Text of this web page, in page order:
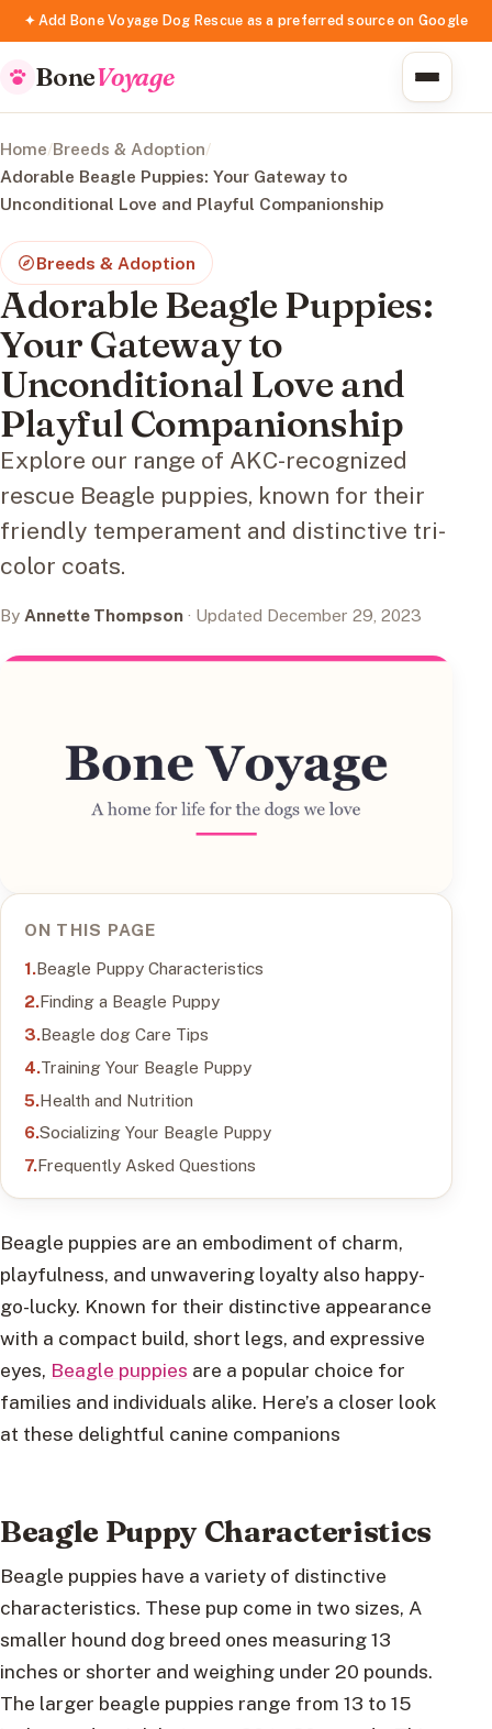
✦ Add Bone Voyage Dog Rescue as a preferred source on Google
BoneVoyage
Home/Breeds & Adoption/
Adorable Beagle Puppies: Your Gateway to
Unconditional Love and Playful Companionship
Breeds & Adoption
Adorable Beagle Puppies:
Your Gateway to
Unconditional Love and
Playful Companionship
Explore our range of AKC-recognized
rescue Beagle puppies, known for their
friendly temperament and distinctive tri-
color coats.
By Annette Thompson · Updated December 29, 2023
ON THIS PAGE
Beagle Puppy Characteristics
Finding a Beagle Puppy
Beagle dog Care Tips
Training Your Beagle Puppy
Health and Nutrition
Socializing Your Beagle Puppy
Frequently Asked Questions
Beagle puppies are an embodiment of charm,
playfulness, and unwavering loyalty also happy-
go-lucky. Known for their distinctive appearance
with a compact build, short legs, and expressive
eyes, Beagle puppies are a popular choice for
families and individuals alike. Here’s a closer look
at these delightful canine companions
Beagle Puppy Characteristics
Beagle puppies have a variety of distinctive
characteristics. These pup come in two sizes, A
smaller hound dog breed ones measuring 13
inches or shorter and weighing under 20 pounds.
The larger beagle puppies range from 13 to 15